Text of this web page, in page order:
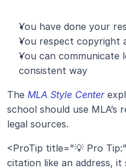
You have done your
You respect copyright
You can communicate
consistent way
The MLA Style Center
school should use
legal sources.
<ProTip title="💡 Pro
citation like an address,